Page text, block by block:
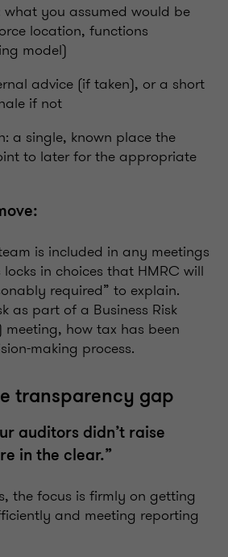
what you assumed would be
location, functions
model)
advice (if taken), or a short
if not
a single, known place the
to later for the appropriate
is included in any meetings
in choices that HMRC will
required” to explain.
as part of a Business Risk
meeting, how tax has been
making process.
transparency gap
auditors didn’t raise
in the clear.”
the focus is firmly on getting
and meeting reporting